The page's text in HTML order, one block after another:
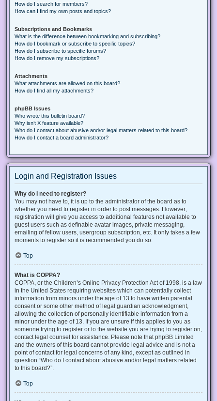
How do I search for members?
How can I find my own posts and topics?
Subscriptions and Bookmarks
What is the difference between bookmarking and subscribing?
How do I bookmark or subscribe to specific topics?
How do I subscribe to specific forums?
How do I remove my subscriptions?
Attachments
What attachments are allowed on this board?
How do I find all my attachments?
phpBB Issues
Who wrote this bulletin board?
Why isn’t X feature available?
Who do I contact about abusive and/or legal matters related to this board?
How do I contact a board administrator?
Login and Registration Issues
Why do I need to register?
You may not have to, it is up to the administrator of the board as to
whether you need to register in order to post messages. However;
registration will give you access to additional features not available to
guest users such as definable avatar images, private messaging,
emailing of fellow users, usergroup subscription, etc. It only takes a few
moments to register so it is recommended you do so.
Top
What is COPPA?
COPPA, or the Children’s Online Privacy Protection Act of 1998, is a law
in the United States requiring websites which can potentially collect
information from minors under the age of 13 to have written parental
consent or some other method of legal guardian acknowledgment,
allowing the collection of personally identifiable information from a
minor under the age of 13. If you are unsure if this applies to you as
someone trying to register or to the website you are trying to register on,
contact legal counsel for assistance. Please note that phpBB Limited
and the owners of this board cannot provide legal advice and is not a
point of contact for legal concerns of any kind, except as outlined in
question “Who do I contact about abusive and/or legal matters related
to this board?”.
Top